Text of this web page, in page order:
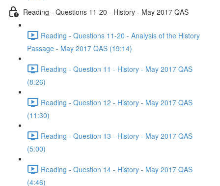
Reading - Questions 11-20 - History - May 2017 QAS
Reading - Questions 11-20 - Analysis of the History
Passage - May 2017 QAS (19:14)
Reading - Question 11 - History - May 2017 QAS
(8:26)
Reading - Question 12 - History - May 2017 QAS
(11:30)
Reading - Question 13 - History - May 2017 QAS
(5:00)
Reading - Question 14 - History - May 2017 QAS
(4:46)